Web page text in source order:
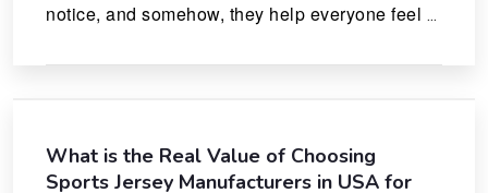
notice, and somehow, they help everyone feel
What is the Real Value of Choosing
Sports Jersey Manufacturers in USA for